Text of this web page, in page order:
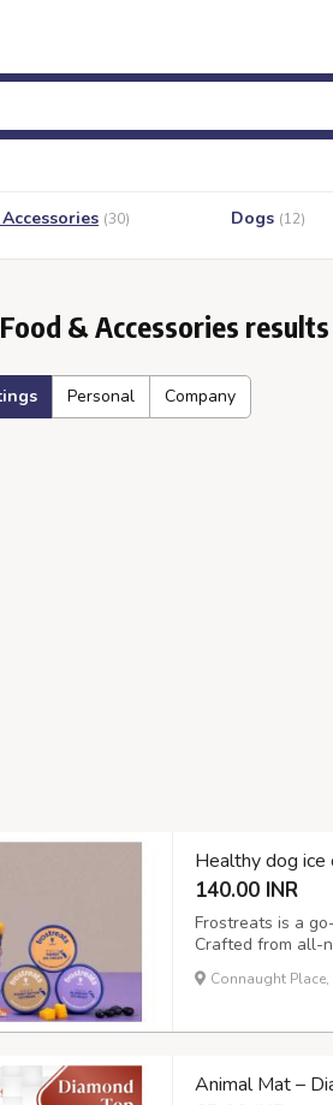
(30) Dogs (12)
& Accessories results
Personal Company
Healthy dog ice
140.00 INR
Frostreats is a
Crafted from all-
to digest and
pet-friendly
Connaught Place,
Animal Mat –